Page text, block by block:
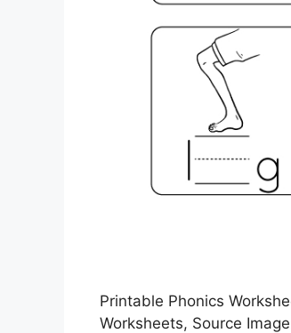
Printable Phonics
Worksheets, Source